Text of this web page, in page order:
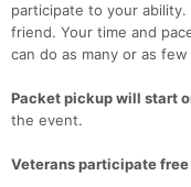
participate to your ability.
friend. Your time and
can do as many or as
Packet pickup will start
the event.
Veterans participate free